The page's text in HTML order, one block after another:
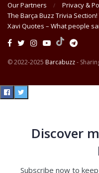
Our Partners
Privacy &
The Barça Buzz Trivia
Xavi Quotes – What people
© 2022-2025 Barcabuzz-
Discover
Subscribe now to